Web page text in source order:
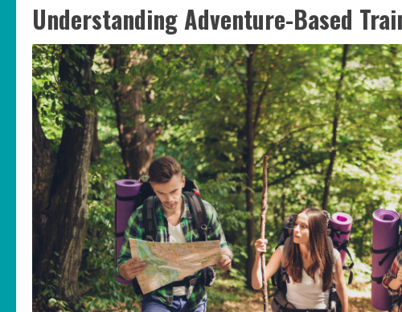
Understanding Adventure-Based